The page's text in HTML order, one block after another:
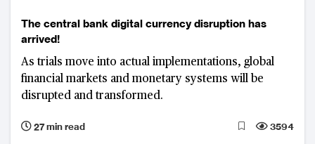
The central bank digital currency disruption has
arrived!
As trials move into actual implementations, global
financial markets and monetary systems will be
disrupted and transformed.
27 min read 3594